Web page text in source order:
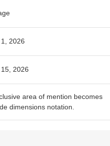
2026
2026
area of mention becomes
dimensions notation.